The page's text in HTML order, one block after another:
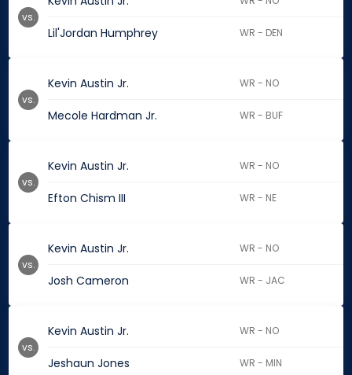
Lil'Jordan Humphrey WR - DEN
vs.
Kevin Austin Jr. WR - NO
Mecole Hardman Jr. WR - BUF
vs.
Kevin Austin Jr. WR - NO
Efton Chism III WR - NE
vs.
Kevin Austin Jr. WR - NO
Josh Cameron WR - JAC
vs.
Kevin Austin Jr. WR - NO
Jeshaun Jones WR - MIN
vs.